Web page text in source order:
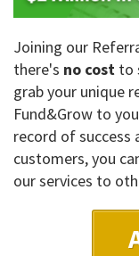
Joining our
there's no cost to
grab your unique
Fund&Grow to
record of
customers, you
our services to